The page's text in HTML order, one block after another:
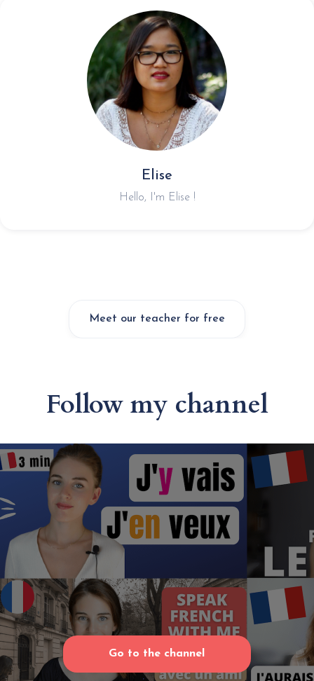
Elise
Hello, I'm Elise !
Meet our teacher for free
Follow my channel
Go to the channel